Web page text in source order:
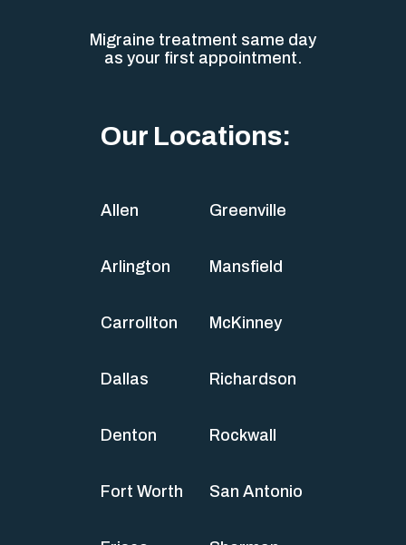
Migraine treatment same day
as your first appointment.
Our Locations:
Allen
Arlington
Carrollton
Dallas
Denton
Fort Worth
Greenville
Mansfield
McKinney
Richardson
Rockwall
San Antonio